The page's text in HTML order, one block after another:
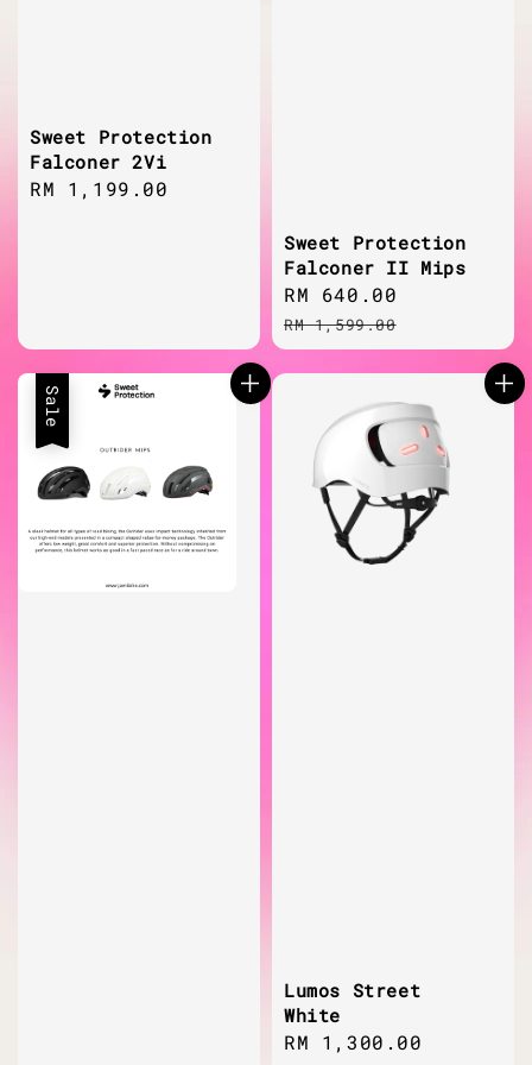
Sweet Protection
Falconer 2Vi
Regular
RM 1,199.00
Sweet Protection
Falconer II Mips
Sale
price
RM 640.00
RM 1,599.00
Sale
Lumos Street
White
Regular
RM 1,300.00